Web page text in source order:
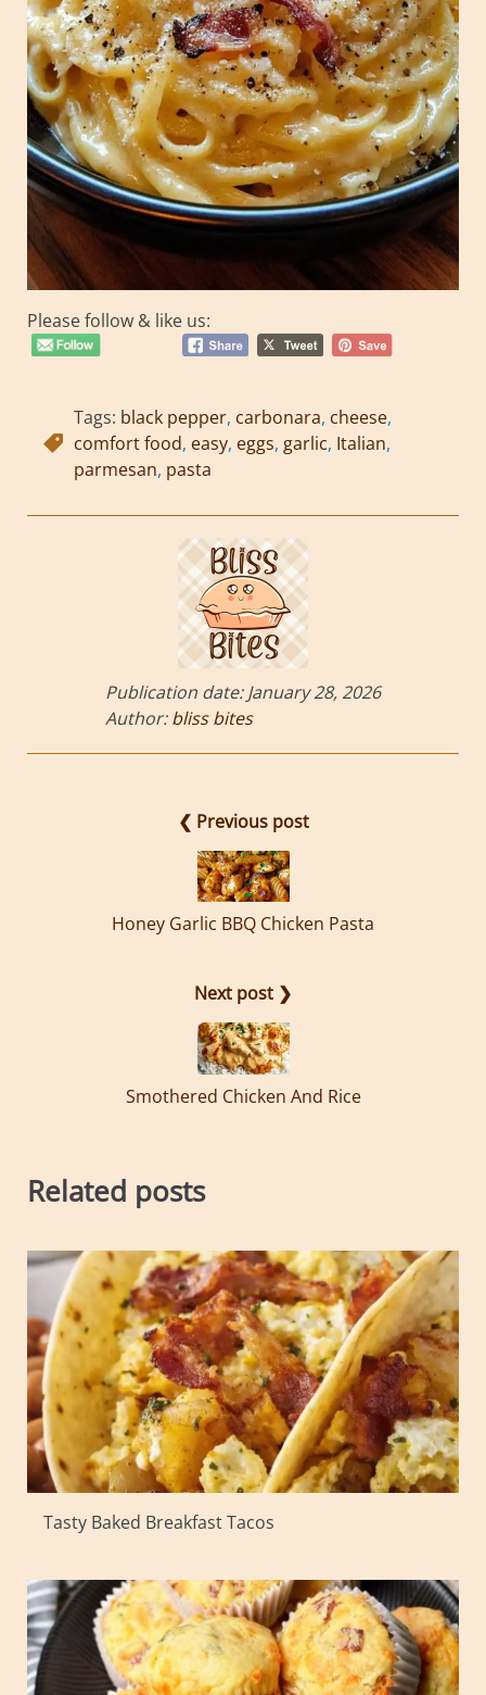
Please follow & like us:
Tags: black pepper, carbonara, cheese,
comfort food, easy, eggs, garlic, Italian,
parmesan, pasta
Publication date:January 28, 2026
Author:bliss bites
❮ Previous post
Honey Garlic BBQ Chicken Pasta
Next post ❯
Smothered Chicken And Rice
Related posts
Tasty Baked Breakfast Tacos